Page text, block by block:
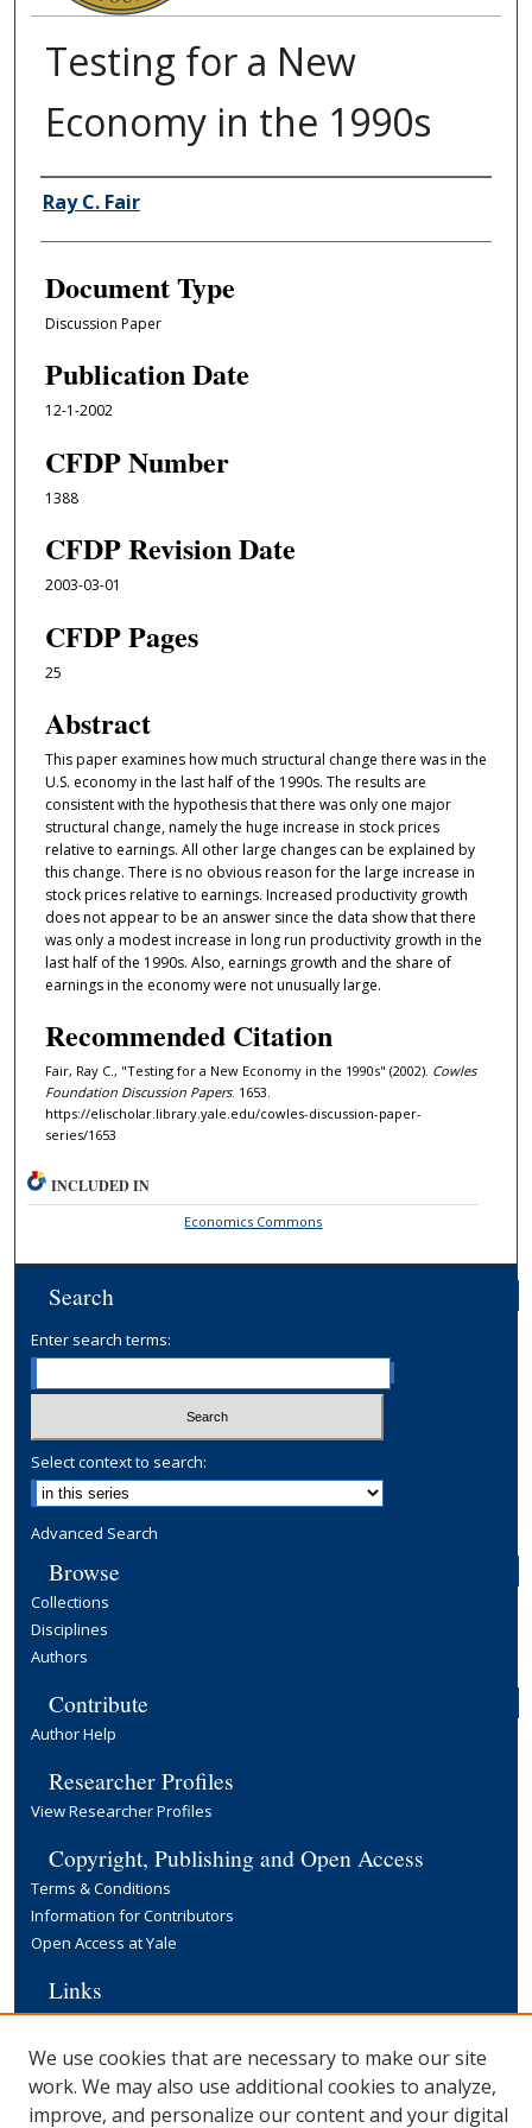
Testing for a New
Economy in the 1990s
Authors
Ray C. Fair
Document Type
Discussion Paper
Publication Date
12-1-2002
CFDP Number
1388
CFDP Revision Date
2003-03-01
CFDP Pages
25
Abstract
This paper examines how much structural change there was in the
U.S. economy in the last half of the 1990s. The results are
consistent with the hypothesis that there was only one major
structural change, namely the huge increase in stock prices
relative to earnings. All other large changes can be explained by
this change. There is no obvious reason for the large increase in
stock prices relative to earnings. Increased productivity growth
does not appear to be an answer since the data show that there
was only a modest increase in long run productivity growth in the
last half of the 1990s. Also, earnings growth and the share of
earnings in the economy were not unusually large.
Recommended Citation
Fair, Ray C., "Testing for a New Economy in the 1990s" (2002). Cowles
Foundation Discussion Papers. 1653.
https://elischolar.library.yale.edu/cowles-discussion-paper-
series/1653
INCLUDED IN
Economics Commons
Search
Enter search terms:
Select context to search:
Advanced Search
Browse
Collections
Disciplines
Authors
Contribute
Author Help
Researcher Profiles
View Researcher Profiles
Copyright, Publishing and Open Access
Terms & Conditions
Information for Contributors
Open Access at Yale
Links
Cowles Foundation Home Page
Yale University Library
We use cookies that are necessary to make our site
work. We may also use additional cookies to analyze,
improve, and personalize our content and your digital